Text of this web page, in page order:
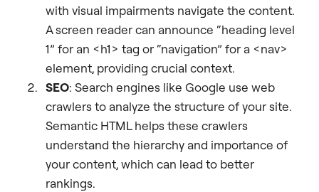
with visual impairments navigate the content.
A screen reader can announce “heading level
1” for an <h1> tag or “navigation” for a <nav>
element, providing crucial context.
SEO: Search engines like Google use web
crawlers to analyze the structure of your site.
Semantic HTML helps these crawlers
understand the hierarchy and importance of
your content, which can lead to better
rankings.